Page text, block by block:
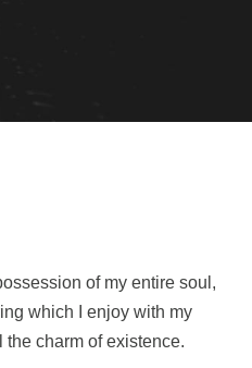
of my entire soul,
which I enjoy with my
charm of existence.